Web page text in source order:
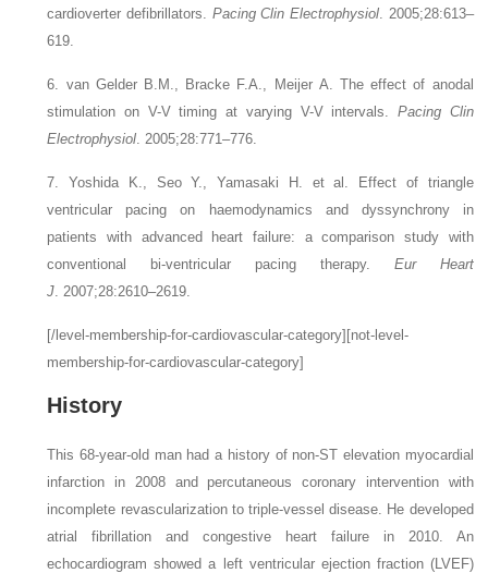
cardioverter defibrillators. Pacing Clin Electrophysiol. 2005;28:613–
619.
6. van Gelder B.M., Bracke F.A., Meijer A.
The effect of anodal
stimulation on V-V timing at varying V-V intervals. Pacing Clin
Electrophysiol . 2005;28:771–776.
7. Yoshida K., Seo Y., Yamasaki H. et al.
Effect of triangle
ventricular pacing on haemodynamics and dyssynchrony in
patients with advanced heart failure: a comparison study with
conventional bi-ventricular pacing therapy. Eur Heart
J . 2007;28:2610–2619.
[/level-membership-for-cardiovascular-category][not-level-
membership-for-cardiovascular-category]
History
This 68-year-old man had a history of non-ST elevation myocardial
infarction in 2008 and percutaneous coronary intervention with
incomplete revascularization to triple-vessel disease. He developed
atrial fibrillation and congestive heart failure in 2010. An
echocardiogram showed a left ventricular ejection fraction (LVEF)